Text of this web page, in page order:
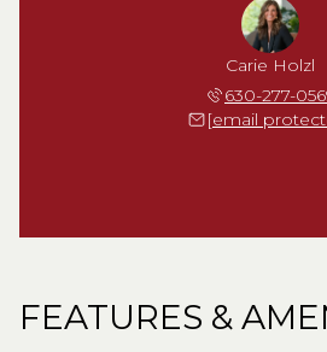
Carie Holzl
630-277-
[email
FEATURES &